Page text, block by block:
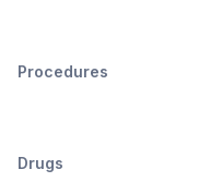
Procedures
Drugs